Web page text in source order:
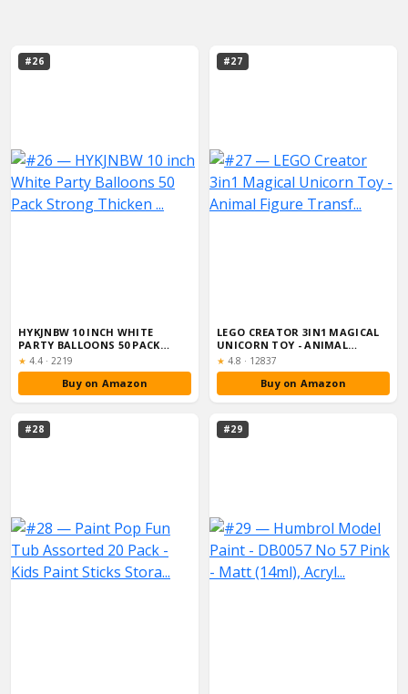
#26
HYKJNBW 10 INCH WHITE
PARTY BALLOONS 50 PACK
STRONG THICKEN ...
★ Rating:
4.4 · 2219
Buy on Amazon
#27
LEGO CREATOR 3IN1 MAGICAL
UNICORN TOY - ANIMAL
FIGURE TRANSF...
★ Rating:
4.8 · 12837
Buy on Amazon
#28 #29